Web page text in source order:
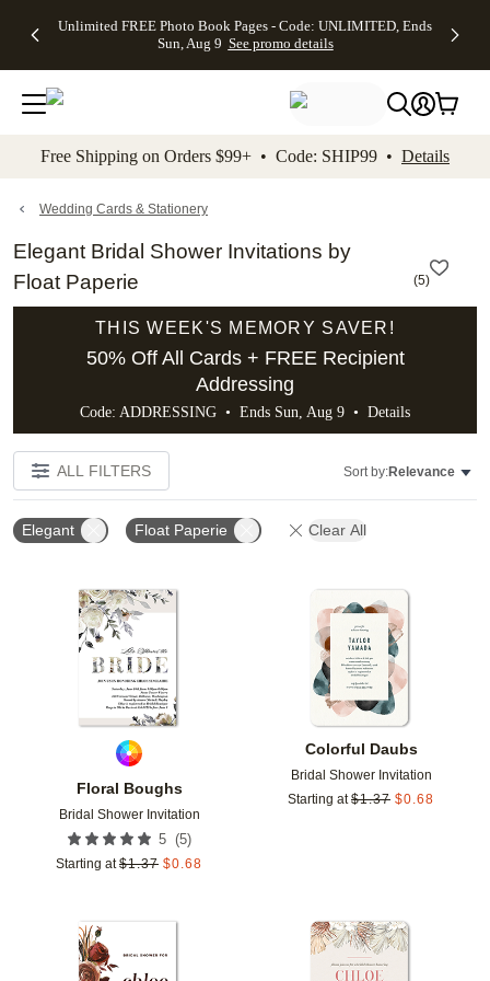
to main content Skip to footer Accessibility
Unlimited FREE Photo Book Pages - Code: UNLIMITED, Ends
Sun, Aug 9 See promo details
Off Almost
- No code
needed,
Ends Sun,
details
Cards + FREE
Addressing -
Code:
ADDRESSING,
details
Photo
FREE
Shipping -
Code:
Aug 9
details
Shipping
Orders
$99+ -
Code:
promo
All
Free Shipping on Orders $99+ • Code: SHIP99 • Details
Wedding Cards & Stationery
Elegant Bridal Shower Invitations by
Float Paperie
(5)
THIS WEEK'S MEMORY SAVER!
50% Off All Cards + FREE Recipient
Addressing
Code: ADDRESSING • Ends Sun, Aug 9 • Details
ALL FILTERS Sort by:Relevance
Elegant Float Paperie Clear All
Floral Boughs
Bridal Shower Invitation
5 (5)
Starting at $1.37 $0.68
Add to favorites
Colorful Daubs
Bridal Shower Invitation
Starting at $1.37 $0.68
Add to favorites